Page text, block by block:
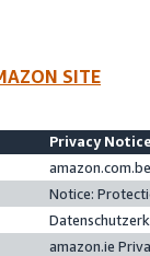
SITE
Privacy
Notice:
amazon.ie